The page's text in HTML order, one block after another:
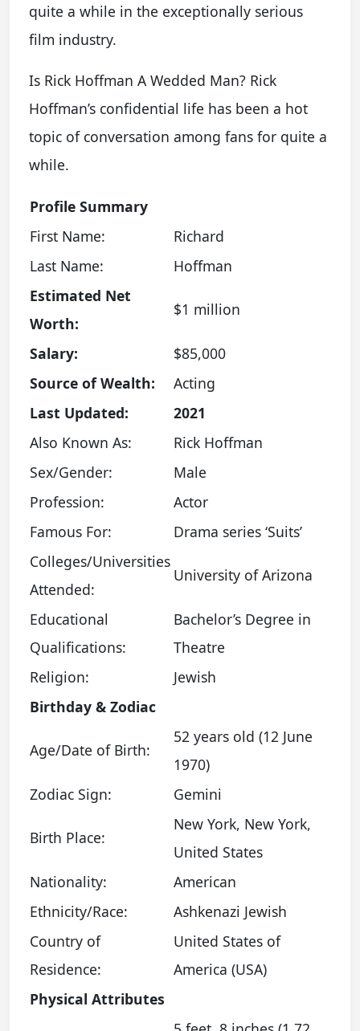
quite a while in the exceptionally serious
film industry.
Is Rick Hoffman A Wedded Man? Rick
Hoffman’s confidential life has been a hot
topic of conversation among fans for quite a
while.
Profile Summary
First Name:
Richard
Last Name:
Hoffman
Estimated Net
Worth:
$1 million
Salary:
$85,000
Source of Wealth:
Acting
Last Updated:
2021
Also Known As:
Rick Hoffman
Sex/Gender:
Male
Profession:
Actor
Famous For:
Drama series ‘Suits’
Colleges/Universities
Attended:
University of Arizona
Educational
Qualifications:
Bachelor’s Degree in
Theatre
Religion:
Jewish
Birthday & Zodiac
Age/Date of Birth:
52 years old (12 June
1970)
Zodiac Sign:
Gemini
Birth Place:
New York, New York,
United States
Nationality:
American
Ethnicity/Race:
Ashkenazi Jewish
Country of
Residence:
United States of
America (USA)
Physical Attributes